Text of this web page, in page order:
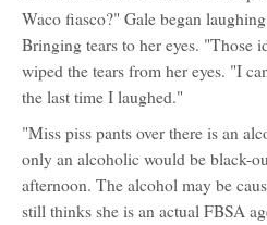
Waco fiasco?" Gale began
Bringing tears to her eyes. "Those
wiped the tears from her eyes. "I
the last time I laughed."
"Miss piss pants over there is an
only an alcoholic would be black-
afternoon. The alcohol may be
still thinks she is an actual FBSA